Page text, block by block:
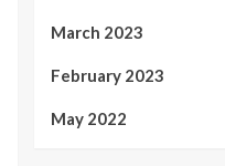
March 2023
February 2023
May 2022